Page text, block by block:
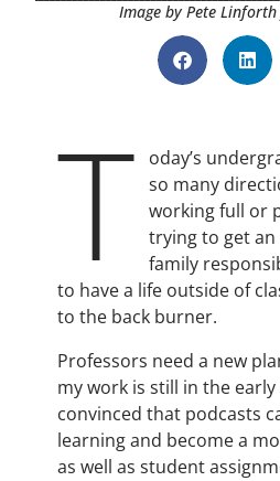
Image by Pete
T
oday’s
so many
working full or
trying to get
family
to have a life outside of
to the back burner.
Professors need a new
my work is still in the early
convinced that podcasts
learning and become a
as well as student